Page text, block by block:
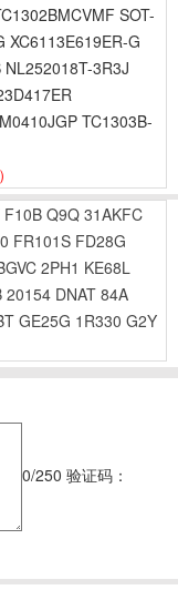
SOT-
XC6113E619ER-G
3R3J
TC1303B-
F10B Q9Q 31AKFC
FR101S FD28G
2PH1 KE68L
20154 DNAT 84A
GE25G 1R330 G2Y
0/250 验证码：